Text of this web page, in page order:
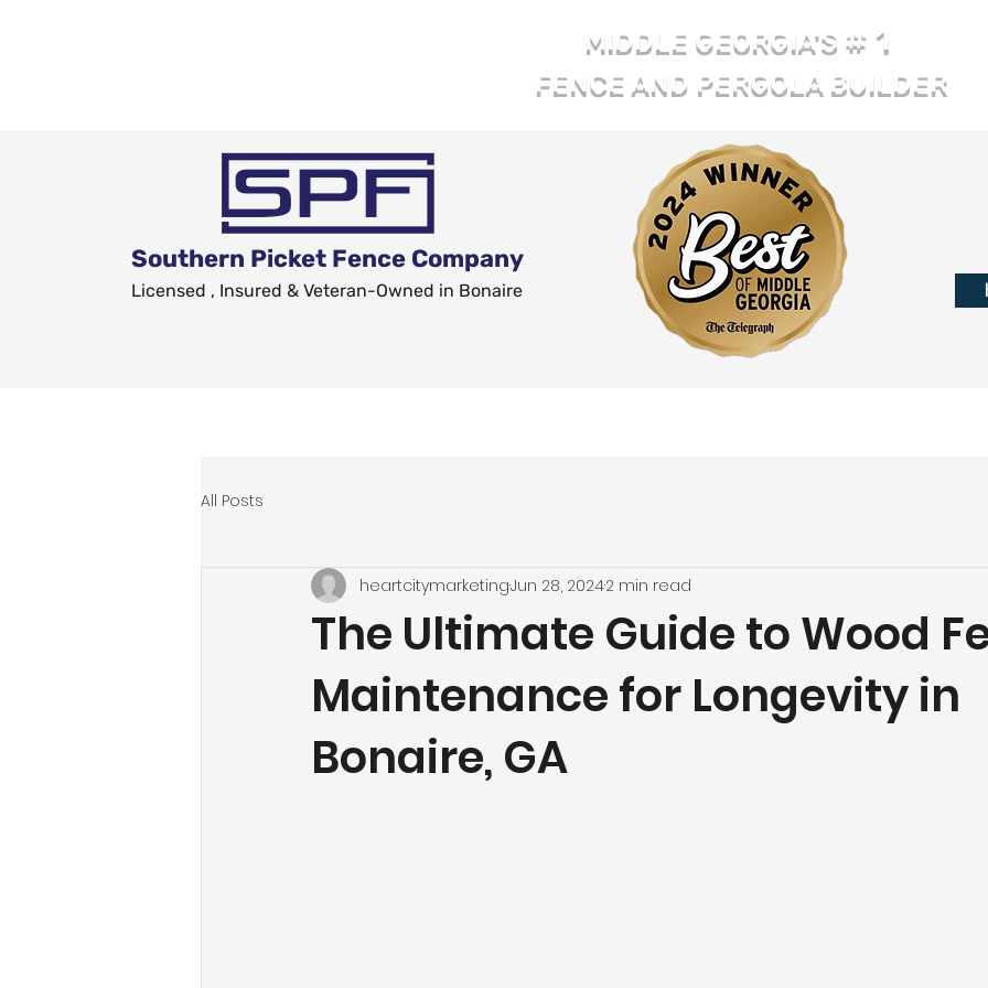
MIDDLE GEORGIA'S # 1
FENCE AND PERGOLA BUILDER
Southern Picket Fence Company
Licensed , Insured & Veteran-Owned in Bonaire
All Posts
The Ultimate Guide to Wood
Maintenance for Longevity in
Bonaire, GA
heartcitymarketingJun 28, 20242 min read